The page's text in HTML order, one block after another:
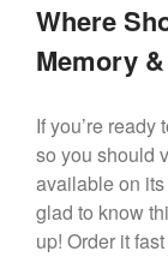
Where
Memory
If you’re
so you should
available on
glad to know
up! Order it